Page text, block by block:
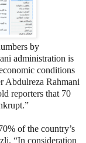
by
administration is
conditions
Abdulreza Rahmani
reporters that 70
of the country’s
“In consideration